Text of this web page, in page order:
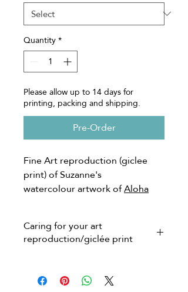
Quantity*
Please allow up to 14 days for
printing, packing and shipping.
Pre-Order
Fine Art reproduction (giclee
print) of Suzanne's
watercolour artwork ofAloha
*Limited edition of 100,
numbered and signed on the
**Watermark will not appear on
your print.
Caring for your art
reproduction/giclée print
affordable than originals but are still
pricey and for good reason as they